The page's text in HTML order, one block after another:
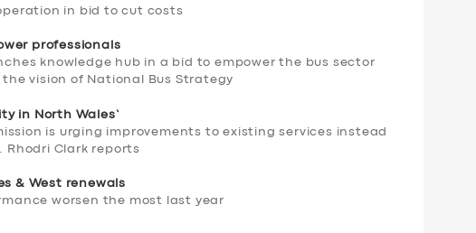
in bid to cut costs
professionals
knowledge hub in a bid to empower the bus sector
vision of National Bus Strategy
in North Wales’
is urging improvements to existing services instead
Clark reports
& West renewals
worsen the most last year